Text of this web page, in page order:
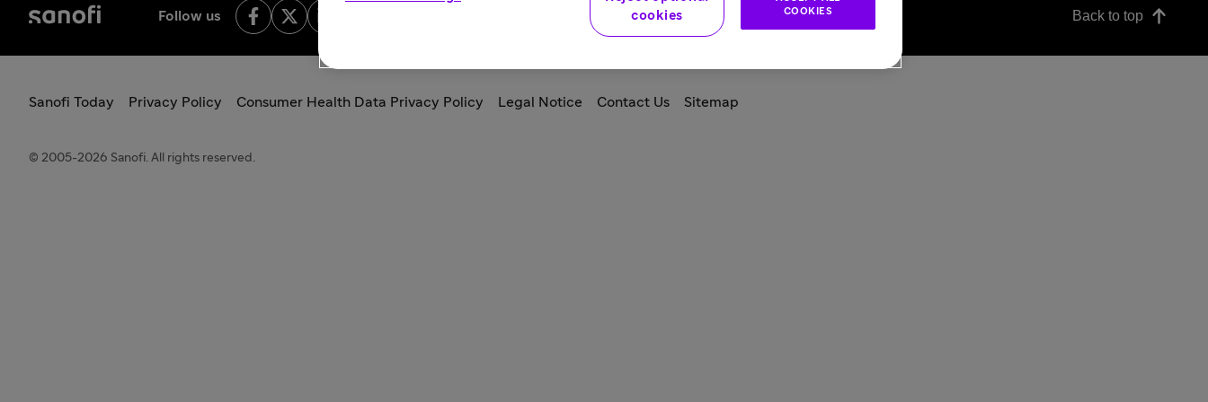
Follow us Back to top
Sanofi Today Privacy Policy Consumer Health Data Privacy Policy Legal Notice Contact Us Sitemap
© 2005-2026 Sanofi. All rights reserved.
cookies
COOKIES